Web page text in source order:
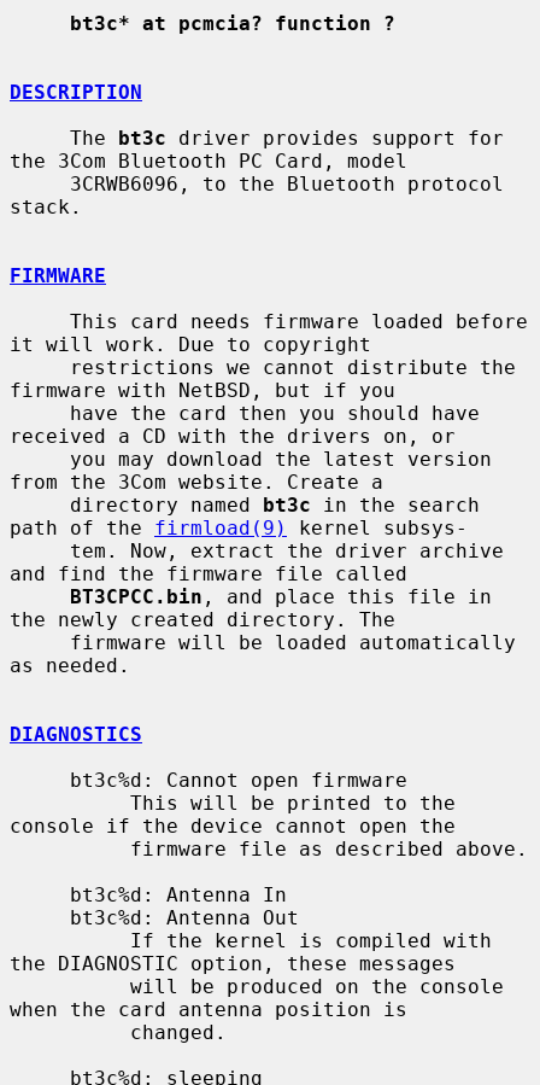
bt3c* at pcmcia? function ?
DESCRIPTION
     The
bt3c driver provides support for
the 3Com Bluetooth PC Card, model
stack.
FIRMWARE
it will work. Due to copyright
firmware with NetBSD, but if you
received a CD with the drivers on, or
from the 3Com website. Create a
     directory named
bt3c in the search
path of the firmload(9)
kernel subsys-
and find the firmware file called
BT3CPCC.bin , and place this file in
the newly created directory. The
as needed.
DIAGNOSTICS
console if the device cannot open the
the DIAGNOSTIC option, these messages
when the card antenna position is